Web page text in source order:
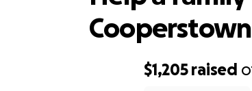
$1,205 raised
Cooperstown